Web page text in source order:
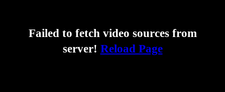
Failed to fetch video sources from
server! Reload Page